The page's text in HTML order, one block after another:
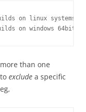
on linux systems
on windows 64bit
than one
exclude a specific